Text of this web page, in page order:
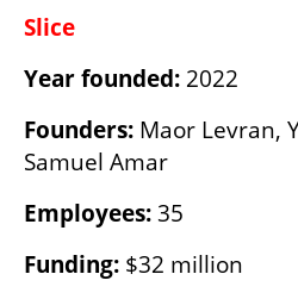
Slice
Year founded: 2022
Founders: Maor Levran,
Samuel Amar
Employees: 35
Funding: $32 million